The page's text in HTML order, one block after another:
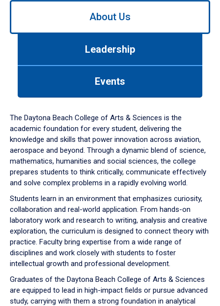
Use
down
arrow
to
About Us
Leadership
Events
The Daytona Beach College of Arts & Sciences is the
academic foundation for every student, delivering the
knowledge and skills that power innovation across aviation,
aerospace and beyond. Through a dynamic blend of science,
mathematics, humanities and social sciences, the college
prepares students to think critically, communicate effectively
and solve complex problems in a rapidly evolving world.
Students learn in an environment that emphasizes curiosity,
collaboration and real-world application. From hands-on
laboratory work and research to writing, analysis and creative
exploration, the curriculum is designed to connect theory with
practice. Faculty bring expertise from a wide range of
disciplines and work closely with students to foster
intellectual growth and professional development.
Graduates of the Daytona Beach College of Arts & Sciences
are equipped to lead in high-impact fields or pursue advanced
study, carrying with them a strong foundation in analytical